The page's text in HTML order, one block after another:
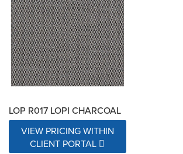
LOP R017 LOPI CHARCOAL
VIEW PRICING WITHIN
CLIENT PORTAL